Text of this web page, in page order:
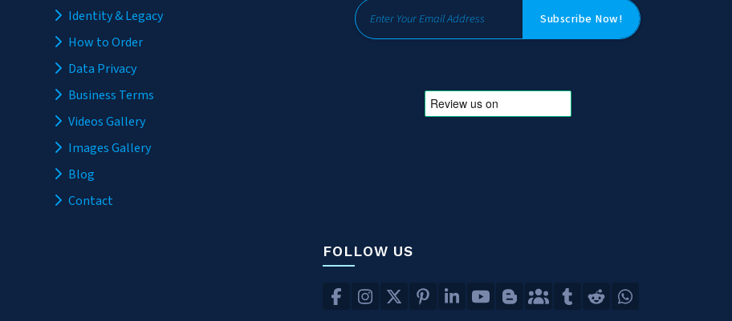
Identity & Legacy
How to Order
Data Privacy
Business Terms
Videos Gallery
Images Gallery
Blog
Contact
Subscribe Now!
FOLLOW US